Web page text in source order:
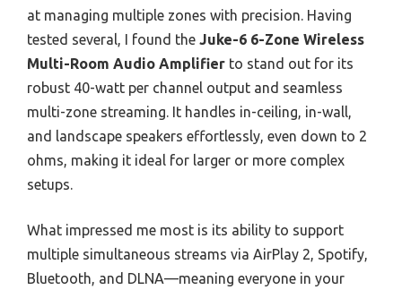
at managing multiple zones with precision. Having
tested several, I found the Juke-6 6-Zone Wireless
Multi-Room Audio Amplifier to stand out for its
robust 40-watt per channel output and seamless
multi-zone streaming. It handles in-ceiling, in-wall,
and landscape speakers effortlessly, even down to 2
ohms, making it ideal for larger or more complex
setups.
What impressed me most is its ability to support
multiple simultaneous streams via AirPlay 2, Spotify,
Bluetooth, and DLNA—meaning everyone in your